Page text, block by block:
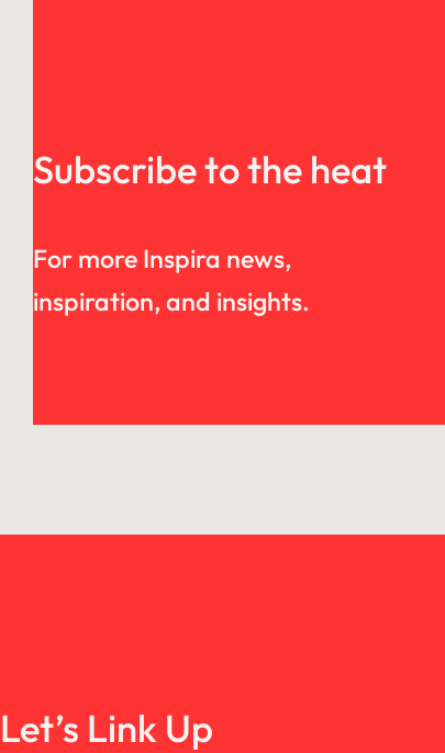
Subscribe to the heat
For more Inspira news,
inspiration, and insights.
Let’s Link Up